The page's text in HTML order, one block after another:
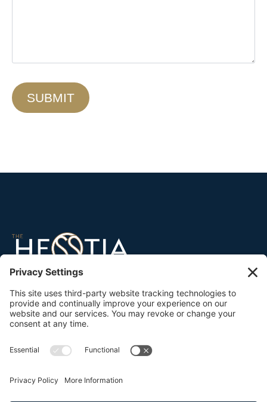
SUBMIT
45 North Broad Street
Tel:201-632-3991